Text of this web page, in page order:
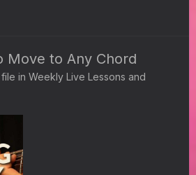
Move to Any Chord
in Weekly Live Lessons and